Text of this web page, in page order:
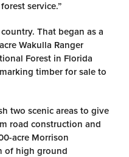
service.”
That began as a
Wakulla Ranger
Forest in Florida
timber for sale to
two scenic areas to give
road construction and
acre Morrison
of high ground